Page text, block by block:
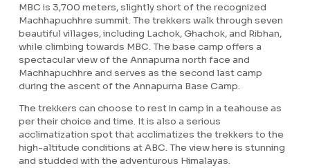
MBC is 3,700 meters, slightly short of the recognized
Machhapuchhre summit. The trekkers walk through seven
beautiful villages, including Lachok, Ghachok, and Ribhan,
while climbing towards MBC. The base camp offers a
spectacular view of the Annapurna north face and
Machhapuchhre and serves as the second last camp
during the ascent of the Annapurna Base Camp.
The trekkers can choose to rest in camp in a teahouse as
per their choice and time. It is also a serious
acclimatization spot that acclimatizes the trekkers to the
high-altitude conditions at ABC. The view here is stunning
and studded with the adventurous Himalayas.